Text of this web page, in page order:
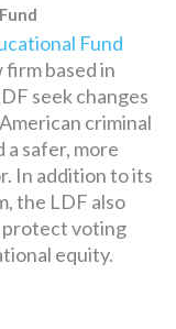
Fund
firm based in
seek changes
criminal
safer, more
In addition to its
the LDF also
protect voting
equity.